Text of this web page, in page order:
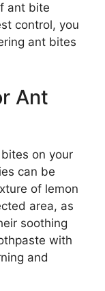
ant bite
control, you
ant bites
Ant
on your
can be
of lemon
area, as
soothing
with
and